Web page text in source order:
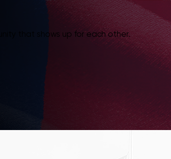
that shows up for each other.